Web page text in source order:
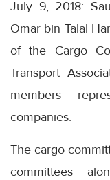
July 9, 2018:
Omar bin Talal
of the Cargo
Transport
members
companies.
The cargo
committees